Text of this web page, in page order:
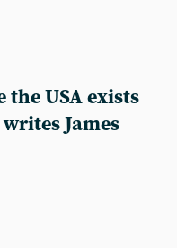
the USA exists
James